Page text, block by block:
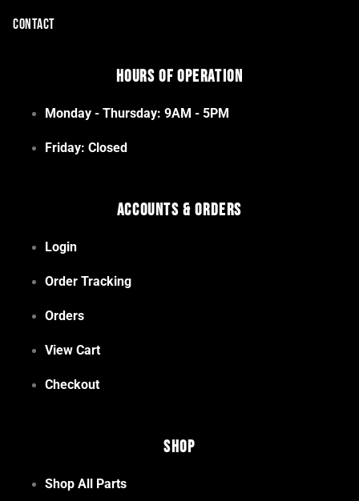
CONTACT
Hours of Operation
Monday - Thursday: 9AM - 5PM
Friday: Closed
Accounts & Orders
Login
Order Tracking
Orders
View Cart
Checkout
Shop
Shop All Parts